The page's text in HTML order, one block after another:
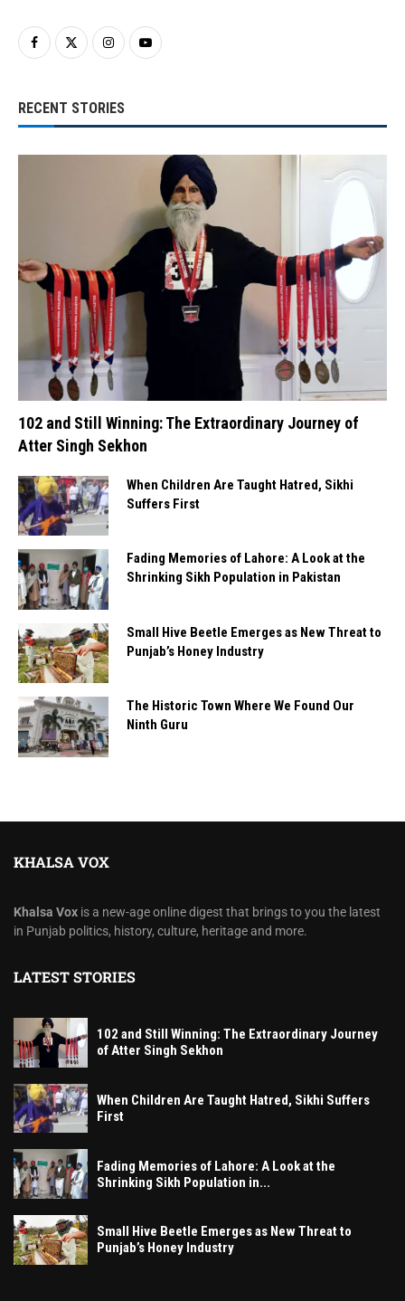
RECENT STORIES
102 and Still Winning: The Extraordinary Journey of
Atter Singh Sekhon
When Children Are Taught Hatred, Sikhi
Suffers First
Fading Memories of Lahore: A Look at the
Shrinking Sikh Population in Pakistan
Small Hive Beetle Emerges as New Threat to
Punjab’s Honey Industry
The Historic Town Where We Found Our
Ninth Guru
KHALSA VOX
Khalsa Vox is a new-age online digest that brings to you the latest
in Punjab politics, history, culture, heritage and more.
LATEST STORIES
102 and Still Winning: The Extraordinary Journey
of Atter Singh Sekhon
When Children Are Taught Hatred, Sikhi Suffers
First
Fading Memories of Lahore: A Look at the
Shrinking Sikh Population in...
Small Hive Beetle Emerges as New Threat to
Punjab’s Honey Industry